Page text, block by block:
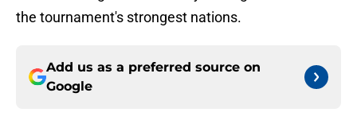
the tournament's strongest nations.
Add us as a preferred source on
Google